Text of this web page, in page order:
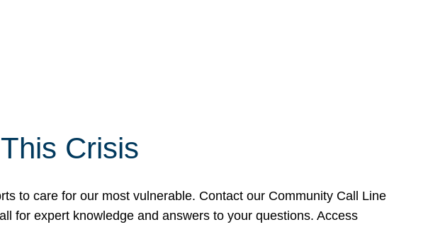
Crisis
to care for our most vulnerable. Contact our Community Call Line
for expert knowledge and answers to your questions. Access